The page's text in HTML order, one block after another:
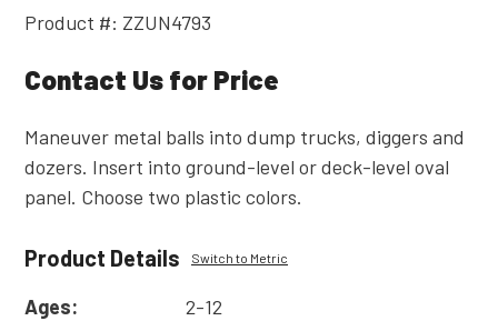
Product #: ZZUN4793
Contact Us for Price
Maneuver metal balls into dump trucks, diggers and
dozers. Insert into ground-level or deck-level oval
panel. Choose two plastic colors.
Product Details Switch to Metric
Ages:
2-12